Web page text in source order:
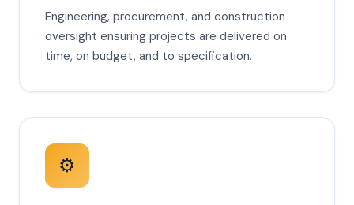
Engineering, procurement, and construction
oversight ensuring projects are delivered on
time, on budget, and to specification.
⚙️